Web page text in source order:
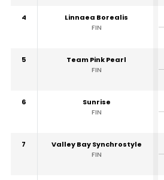
4
Linnaea Borealis
FIN
5
Team Pink Pearl
FIN
6
Sunrise
FIN
7
Valley Bay Synchrostyle
FIN